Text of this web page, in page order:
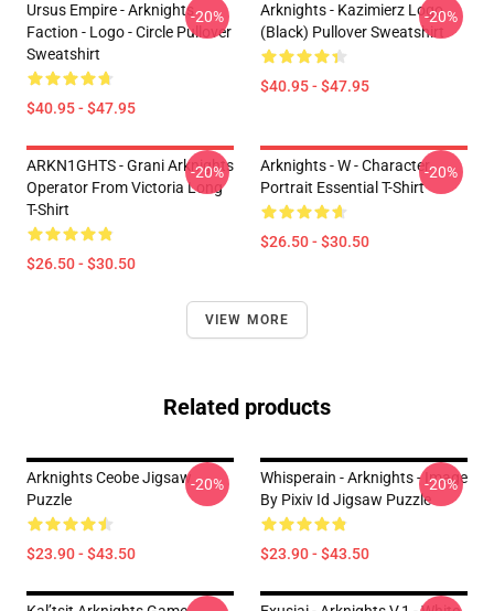
Ursus Empire - Arknights
Faction - Logo - Circle Pullover
Sweatshirt
$40.95 - $47.95
-20%
Arknights - Kazimierz Logo
(black) Pullover Sweatshirt
$40.95 - $47.95
-20%
ARKN1GHTS - Grani Arknights
Operator From Victoria Long
T-Shirt
$26.50 - $30.50
-20%
Arknights - W - Character
Portrait Essential T-Shirt
$26.50 - $30.50
-20%
VIEW MORE
Related products
Arknights Ceobe Jigsaw
Puzzle
$23.90 - $43.50
-20%
Whisperain - Arknights - Image
By Pixiv Id Jigsaw Puzzle
$23.90 - $43.50
-20%